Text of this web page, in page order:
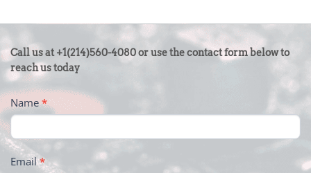
CONTACT
US
-
FOOTER
Call us at +1(214)560-4080 or use the contact form below to
reach us today
Name*
Email*